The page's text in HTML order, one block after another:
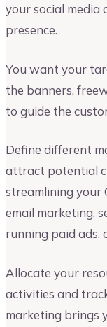
your social media
presence.
You want your
the banners,
to guide the
Define different
attract potential
streamlining your
email marketing,
running paid ads,
Allocate your
activities and
marketing brings